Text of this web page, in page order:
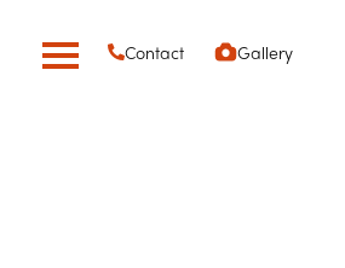
Contact Gallery